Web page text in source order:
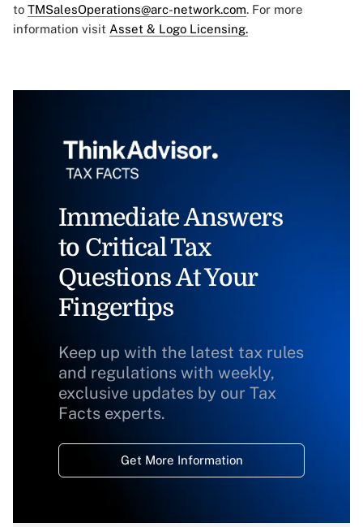
to TMSalesOperations@arc-network.com. For more
information visit Asset & Logo Licensing.
Immediate Answers
to Critical Tax
Questions At Your
Fingertips
Keep up with the latest tax rules
and regulations with weekly,
exclusive updates by our Tax
Facts experts.
Get More Information